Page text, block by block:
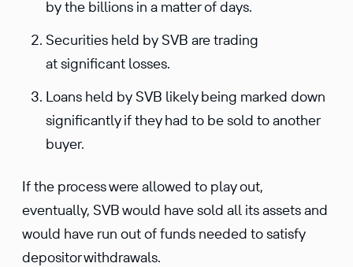
by the billions in a matter of days.
Securities held by SVB are trading
at significant losses.
Loans held by SVB likely being marked down
significantly if they had to be sold to another
buyer.
If the process were allowed to play out,
eventually, SVB would have sold all its assets and
would have run out of funds needed to satisfy
depositor withdrawals.